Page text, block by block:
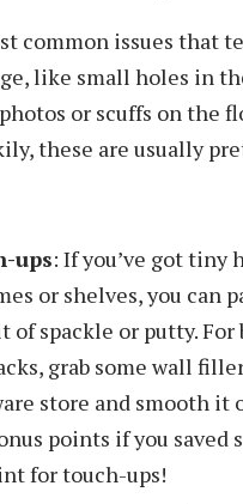
common issues that
like small holes in
or scuffs on the
these are usually
ups: If you’ve got tiny
or shelves, you can
of spackle or putty. For
grab some wall
store and smooth it
points if you saved
for touch-ups!